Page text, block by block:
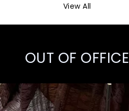
View All
OUT OF OFFICE